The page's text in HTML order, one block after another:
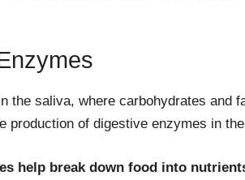
the saliva, where carbohydrates and
production of digestive enzymes in
help break down food into